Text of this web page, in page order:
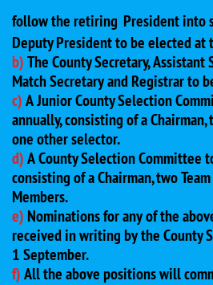
follow the retiring President into
Deputy President to be elected
b)The County Secretary, Assistant
Match Secretary and Registrar to
c)A Junior County Selection
annually, consisting of a Chairman,
one other selector.
d)A County Selection Committee
consisting of a Chairman, two
Members.
e) Nominations for any of the
received in writing by the County
1 September.
f)All the above positions will